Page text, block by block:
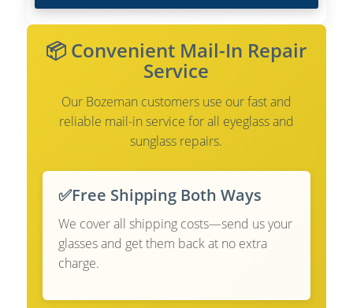
📦 Convenient Mail-In Repair
Service
Our Bozeman customers use our fast and
reliable mail-in service for all eyeglass and
sunglass repairs.
✅Free Shipping Both Ways
We cover all shipping costs—send us your
glasses and get them back at no extra
charge.